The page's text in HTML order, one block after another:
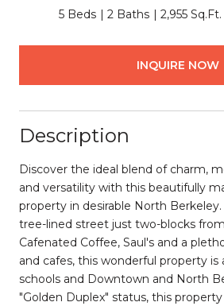
5 Beds 2 Baths 2,955 Sq.Ft.
INQUIRE NOW
Description
Discover the ideal blend of charm,
and versatility with this beautifully
property in desirable North
tree-lined street just two-blocks
Cafenated Coffee, Saul's and a
and cafes, this wonderful property is
schools and Downtown and North
"Golden Duplex" status, this